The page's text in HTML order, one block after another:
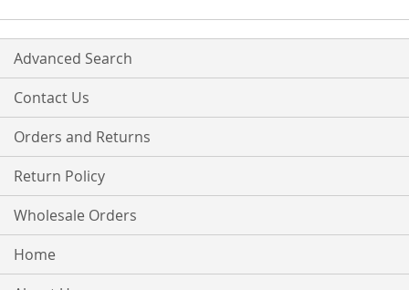
Advanced Search
Contact Us
Orders and Returns
Return Policy
Wholesale Orders
Home